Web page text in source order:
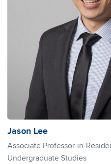
Jason Lee
Associate Professor-in-
Undergraduate Studies